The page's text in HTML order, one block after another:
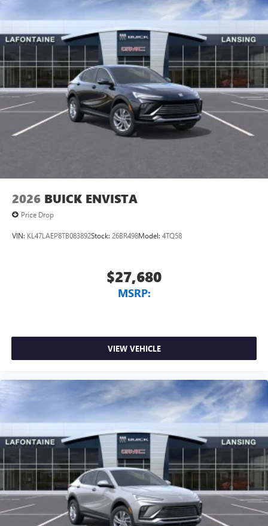
2026 BUICK ENVISTA
Price Drop
VIN: KL47LAEP8TB083892Stock: 26BR498Model: 4TQ58
$27,680
MSRP:
VIEW VEHICLE